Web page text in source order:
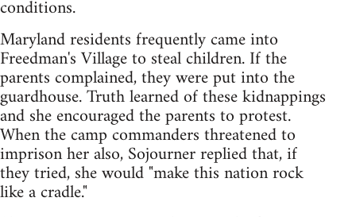
conditions.
Maryland residents frequently came into
Freedman's Village to steal children. If the
parents complained, they were put into the
guardhouse. Truth learned of these kidnappings
and she encouraged the parents to protest.
When the camp commanders threatened to
imprison her also, Sojourner replied that, if
they tried, she would "make this nation rock
like a cradle."